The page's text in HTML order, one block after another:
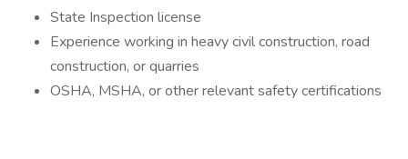
State Inspection license
Experience working in heavy civil construction, road
construction, or quarries
OSHA, MSHA, or other relevant safety certifications